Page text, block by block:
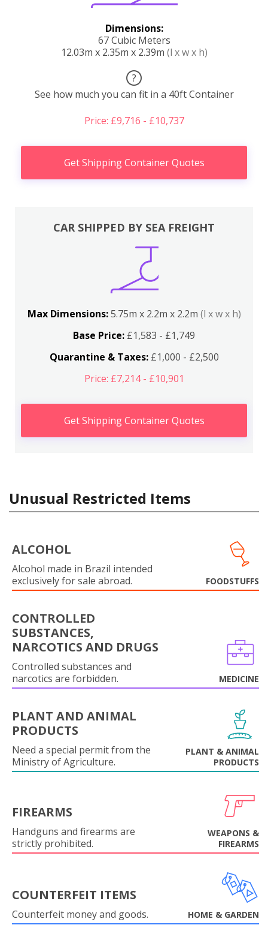
Dimensions:
67 Cubic Meters
12.03m x 2.35m x 2.39m (l x w x h)
?
See how much you can fit in a 40ft Container
Price: £9,716 - £10,737
Get Shipping Container Quotes
CAR SHIPPED BY SEA FREIGHT
Max Dimensions:5.75m x 2.2m x 2.2m (l x w x h)
Base Price: £1,583 - £1,749
Quarantine & Taxes:£1,000 - £2,500
Price: £7,214 - £10,901
Get Shipping Container Quotes
Unusual Restricted Items
ALCOHOL
Alcohol made in Brazil intended
exclusively for sale abroad.
FOODSTUFFS
CONTROLLED
SUBSTANCES,
NARCOTICS AND DRUGS
Controlled substances and
narcotics are forbidden.
MEDICINE
PLANT AND ANIMAL
PRODUCTS
Need a special permit from the
Ministry of Agriculture.
PLANT & ANIMAL
PRODUCTS
FIREARMS
Handguns and firearms are
strictly prohibited.
WEAPONS &
FIREARMS
COUNTERFEIT ITEMS
Counterfeit money and goods. HOME & GARDEN